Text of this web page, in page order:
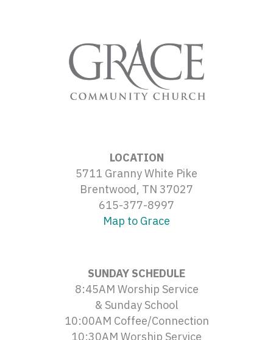
LOCATION
5711 Granny White Pike
Brentwood, TN 37027
615-377-8997
Map to Grace
SUNDAY SCHEDULE
8:45AM Worship Service
& Sunday School
10:00AM Coffee/Connection
10:30AM Worship Service